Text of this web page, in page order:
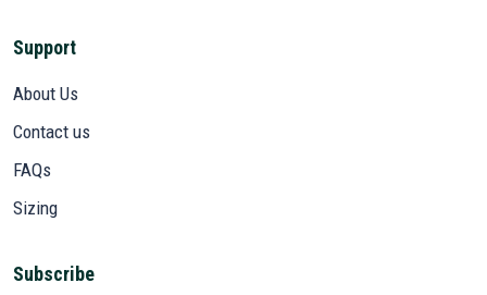
Support
About Us
Contact us
FAQs
Sizing
Subscribe